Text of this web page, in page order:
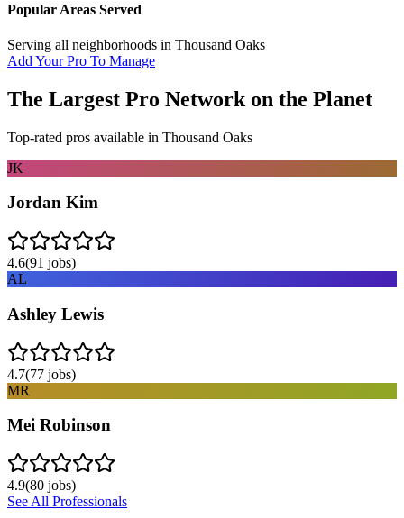
Popular Areas Served
Serving all neighborhoods in Thousand Oaks
Add Your Pro To Manage
The Largest Pro Network on the Planet
Top-rated pros available in Thousand Oaks
JK
Jordan Kim
4.6(91 jobs)
AL
Ashley Lewis
4.7(77 jobs)
MR
Mei Robinson
4.9(80 jobs)
See All Professionals